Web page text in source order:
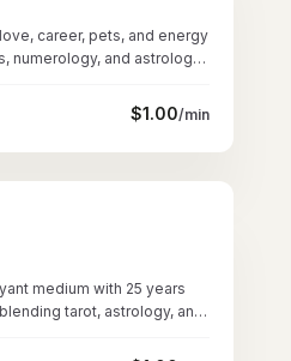
career, pets, and energy
numerology, and astrology
$1.00/min
medium with 25 years
tarot, astrology, and